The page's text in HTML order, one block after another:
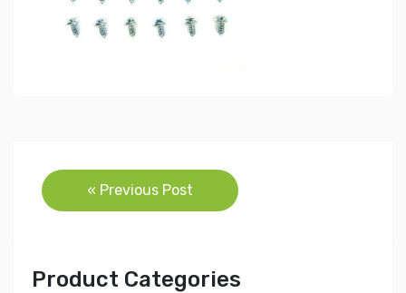
Post
navigation
« Previous Post
Product Categories